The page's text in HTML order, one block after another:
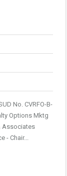
No. CVRFO-B-
Options Mktg
Associates
Chair...